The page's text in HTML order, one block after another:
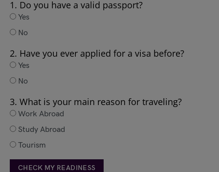
1. Do you have a valid passport?
Yes
No
2. Have you ever applied for a visa before?
Yes
No
3. What is your main reason for traveling?
Work Abroad
Study Abroad
Tourism
CHECK MY READINESS